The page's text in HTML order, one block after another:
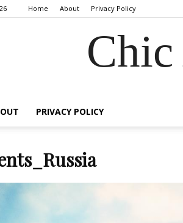
Home About Privacy Policy
PRIVACY POLICY